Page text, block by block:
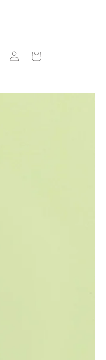
Log
in
Cart